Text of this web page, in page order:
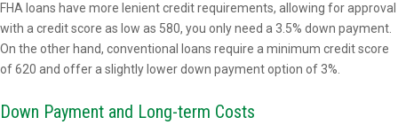
FHA loans have more lenient credit requirements, allowing for approval
with a credit score as low as 580, you only need a 3.5% down payment.
On the other hand, conventional loans require a minimum credit score
of 620 and offer a slightly lower down payment option of 3%.
Down Payment and Long-term Costs